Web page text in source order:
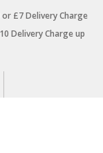
£7 Delivery Charge
Delivery Charge up